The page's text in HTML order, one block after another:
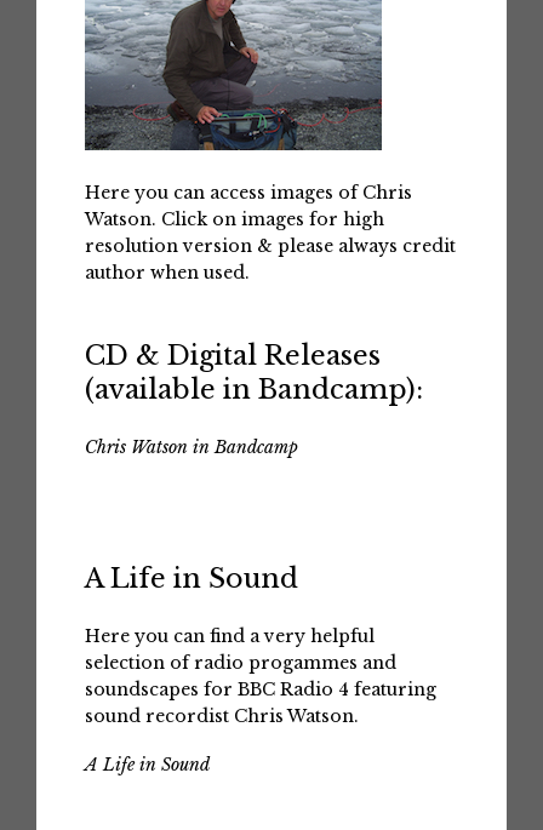
Here you can access images of Chris
Watson. Click on images for high
resolution version & please always credit
author when used.
CD & Digital Releases
(available in Bandcamp):
Chris Watson in Bandcamp
A Life in Sound
Here you can find a very helpful
selection of radio progammes and
soundscapes for BBC Radio 4 featuring
sound recordist Chris Watson.
A Life in Sound